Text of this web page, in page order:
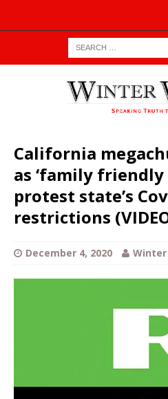
California
as ‘family
protest state’s
restrictions
December 4, 2020